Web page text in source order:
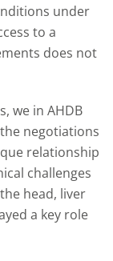
under
to a
does not
we in AHDB
negotiations
relationship
challenges
head, liver
a key role